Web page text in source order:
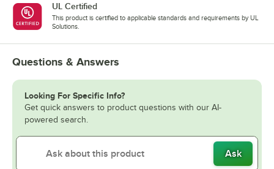
UL Certified
This product is certified to applicable standards and requirements by UL
Solutions.
Questions & Answers
Looking For Specific Info?
Get quick answers to product questions with our AI-
powered search.
Ask